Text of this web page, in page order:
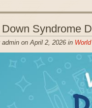
Syndrome
on April 2, 2026 in